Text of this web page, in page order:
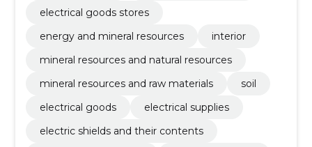
electrical goods stores
energy and mineral resources
interior
mineral resources and natural resources
mineral resources and raw materials
soil
electrical goods
electrical supplies
electric shields and their contents